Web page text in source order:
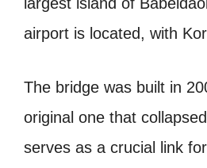
airport is located, with
The bridge was built in
original one that
serves as a crucial link